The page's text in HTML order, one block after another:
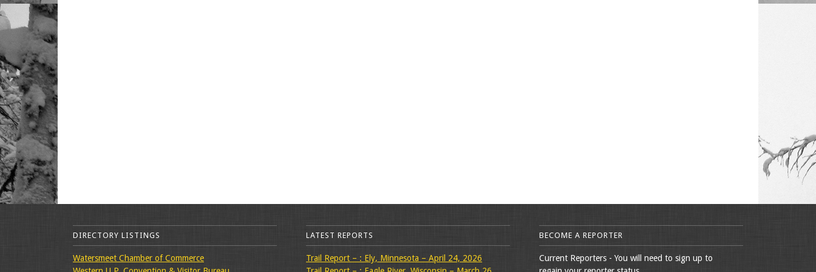
DIRECTORY LISTINGS
Watersmeet Chamber of Commerce
LATEST REPORTS
Trail Report – : Ely, Minnesota – April 24, 2026
BECOME A REPORTER
Current Reporters - You will need to sign up to